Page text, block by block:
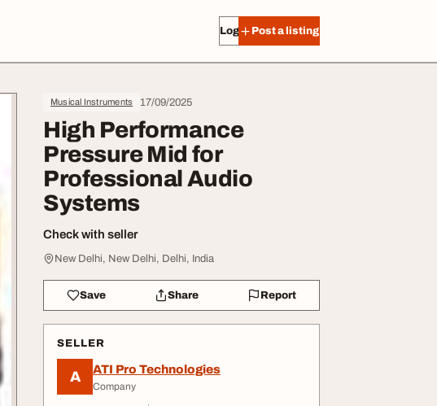
Log in Post a listing
Musical Instruments 17/09/2025
High Performance
Pressure Mid for
Professional Audio
Systems
Check with seller
New Delhi, New Delhi, Delhi, India
Save Share Report
SELLER
A ATI Pro Technologies
Company